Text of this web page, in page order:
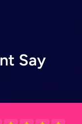
nt Say